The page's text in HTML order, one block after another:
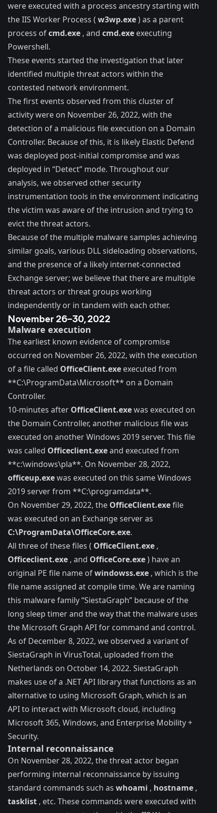
were executed with a process ancestry starting with
the IIS Worker Process ( w3wp.exe) as a parent
process ofcmd.exe , and cmd.exe executing
Powershell.
These events started the investigation that later
identified multiple threat actors within the
contested network environment.
The first events observed from this cluster of
activity were on November 26, 2022, with the
detection of a malicious file execution on a Domain
Controller. Because of this, it is likely Elastic Defend
was deployed post-initial compromise and was
deployed in “Detect” mode. Throughout our
analysis, we observed other security
instrumentation tools in the environment indicating
the victim was aware of the intrusion and trying to
evict the threat actors.
Because of the multiple malware samples achieving
similar goals, various DLL sideloading observations,
and the presence of a likely internet-connected
Exchange server; we believe that there are multiple
threat actors or threat groups working
independently or in tandem with each other.
November 26–30, 2022
Malware execution
The earliest known evidence of compromise
occurred on November 26, 2022, with the execution
of a file called OfficeClient.exe executed from
**C:\ProgramData\Microsoft** on a Domain
Controller.
10-minutes after OfficeClient.exewas executed on
the Domain Controller, another malicious file was
executed on another Windows 2019 server. This file
was called Officeclient.exeand executed from
**c:\windows\pla**. On November 28, 2022,
officeup.exewas executed on this same Windows
2019 server from **C:\programdata**.
On November 29, 2022, the OfficeClient.exefile
was executed on an Exchange server as
C:\ProgramData\OfficeCore.exe.
All three of these files ( OfficeClient.exe ,
Officeclient.exe , and OfficeCore.exe) have an
original PE file name ofwindowss.exe , which is the
file name assigned at compile time. We are naming
this malware family “SiestaGraph” because of the
long sleep timer and the way that the malware uses
the Microsoft Graph API for command and control.
As of December 8, 2022, we observed a variant of
SiestaGraph in VirusTotal, uploaded from the
Netherlands on October 14, 2022. SiestaGraph
makes use of a .NET API librarythat functions as an
alternative to using Microsoft Graph, which is an
API to interact with Microsoft cloud, including
Microsoft 365, Windows, and Enterprise Mobility +
Security.
Internal reconnaissance
On November 28, 2022, the threat actor began
performing internal reconnaissance by issuing
standard commands such as whoami , hostname ,
tasklist , etc. These commands were executed with